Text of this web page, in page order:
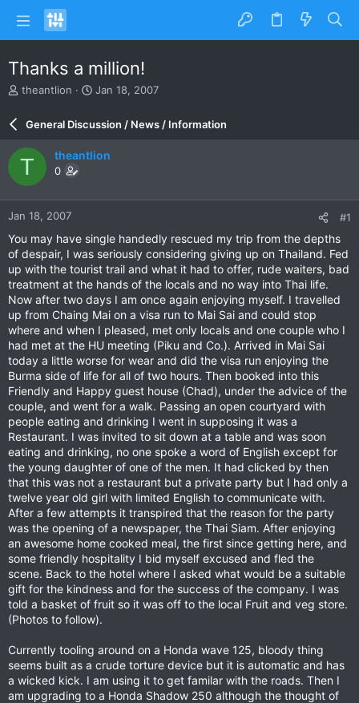
Thanks a million!
T
a
d
s
t
a
r
e
r
theantlion
S
r
d
e
Jan 18, 2007
General Discussion / News / Information
T theantlion
0
Jan 18, 2007 #1
You may have single handedly rescued my trip from the depths
of despair, I was seriously considering giving up on Thailand. Fed
up with the tourist trail and what it had to offer, rude waiters, bad
treatment at the hands of the locals and no way into Thai life.
Now after two days I am once again enjoying myself. I travelled
up from Chaing Mai on a visa run to Mai Sai and could stop
where and when I pleased, met only locals and one couple who I
had met at the HU meeting (Piku and Co.). Arrived in Mai Sai
today a little worse for wear and did the visa run enjoying the
Burma side of life for all of two hours. Then booked into this
Friendly and Happy guest house (Chad), under the advice of the
couple, and went for a walk. Passing an open courtyard with
people eating and drinking I went in supposing it was a
Restaurant. I was invited to sit down at a table and was soon
eating and drinking, no one spoke a word of English except for
the young daughter of one of the men. It had clicked by then
that this was not a restaurant but a private party but I had only a
twelve year old girl with limited English to communicate with.
After a few attempts it transpired that the reason for the party
was the opening of a newspaper, the Thai Siam. After enjoying
an awesome home cooked meal, the first since getting here, and
some friendly hospitality I bid myself excused and fled the
scene. Back to the hotel where I asked what would be a suitable
gift for the kindness and for the success of the company. I was
told a basket of fruit so it was off to the local Fruit and veg store.
(Photos to follow).
Currently tooling around on a Honda wave 125, bloody thing
seems built as a crude torture device but it is automatic and has
a wicked kick. I am using it to get familar with the roads. Then I
am upgrading to a Honda Shadow 250 although the thought of